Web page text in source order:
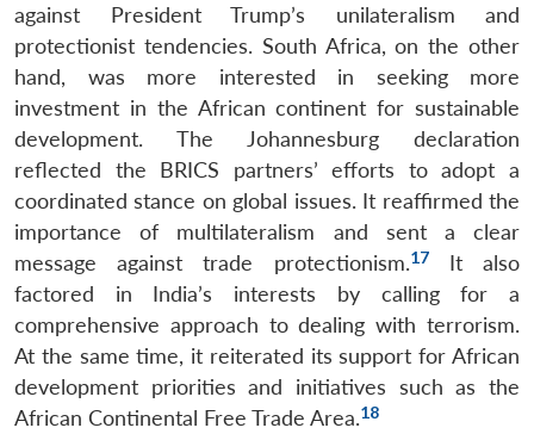
against President Trump’s unilateralism and
protectionist tendencies. South Africa, on the other
hand, was more interested in seeking more
investment in the African continent for sustainable
development. The Johannesburg declaration
reflected the BRICS partners’ efforts to adopt a
coordinated stance on global issues. It reaffirmed the
importance of multilateralism and sent a clear
message against trade protectionism.17It also
factored in India’s interests by calling for a
comprehensive approach to dealing with terrorism.
At the same time, it reiterated its support for African
development priorities and initiatives such as the
African Continental Free Trade Area.18